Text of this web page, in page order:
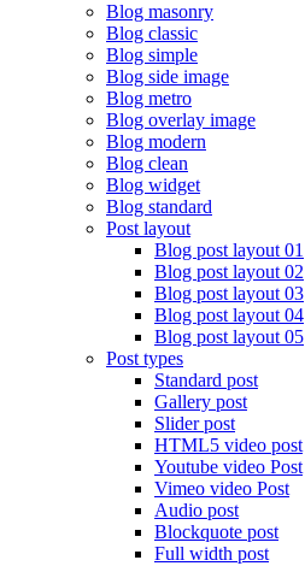
Blog masonry
Blog classic
Blog simple
Blog side image
Blog metro
Blog overlay image
Blog modern
Blog clean
Blog widget
Blog standard
Post layout
Blog post layout 01
Blog post layout 02
Blog post layout 03
Blog post layout 04
Blog post layout 05
Post types
Standard post
Gallery post
Slider post
HTML5 video post
Youtube video Post
Vimeo video Post
Audio post
Blockquote post
Full width post